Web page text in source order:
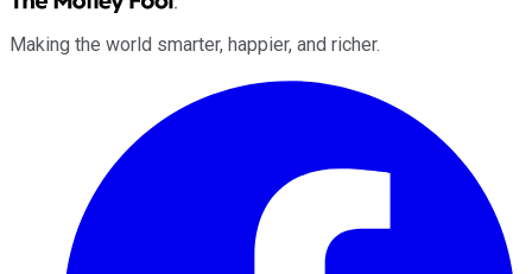
Making the world smarter, happier, and richer.